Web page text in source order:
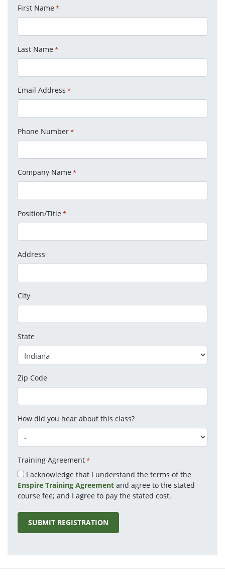
First Name *
Last Name *
Email Address *
Phone Number*
Company Name *
Position/Title *
Address
City
State
Zip Code
How did you hear about this class?
Training Agreement*
I acknowledge that I understand the terms of the
Enspire Training Agreement and agree to the stated
course fee; and I agree to pay the stated cost.